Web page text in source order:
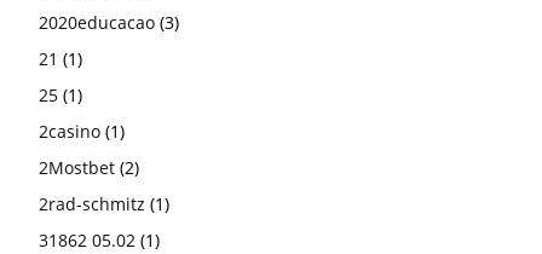
2020educacao (3)
21 (1)
25 (1)
2casino (1)
2Mostbet (2)
2rad-schmitz (1)
31862 05.02 (1)